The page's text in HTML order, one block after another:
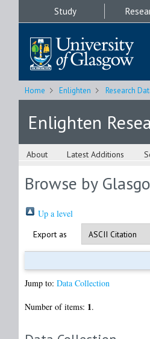
Study
Home Enlighten Research
Enlighten
About Latest Additions
Browse by
Up a level
Export as
Jump to: Data Collection
Number of items: 1.